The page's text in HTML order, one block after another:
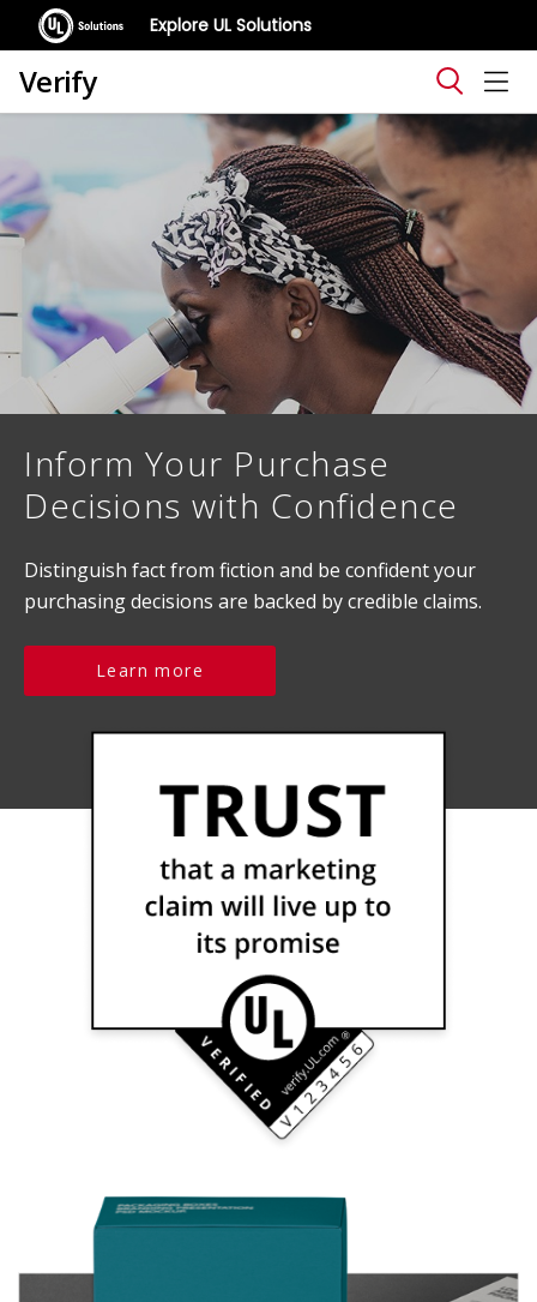
Explore UL Solutions
Verify
Inform Your Purchase
Decisions with Confidence
Distinguish fact from fiction and be confident your
purchasing decisions are backed by credible claims.
Learn more